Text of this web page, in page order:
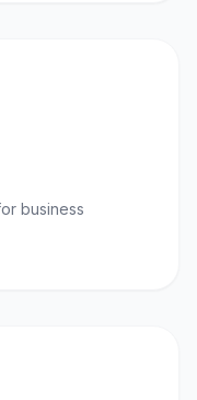
business